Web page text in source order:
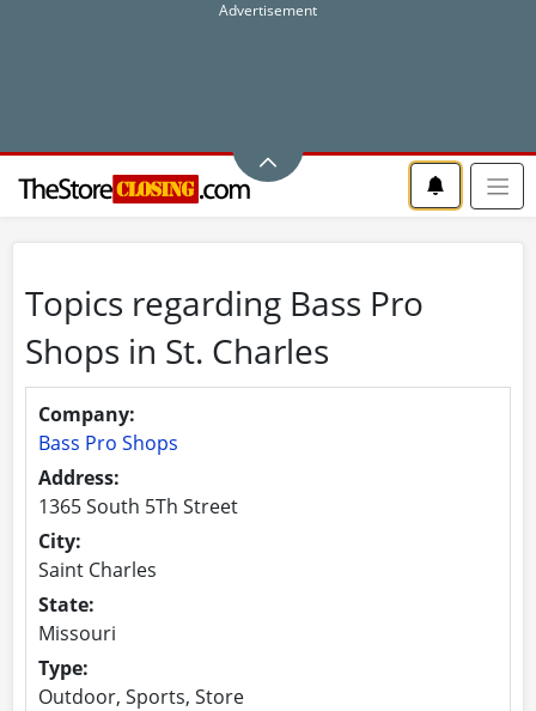
Topics regarding Bass Pro
Shops in St. Charles
Company:
Bass Pro Shops
Address:
1365 South 5Th Street
City:
Saint Charles
State:
Missouri
Type:
Outdoor, Sports, Store